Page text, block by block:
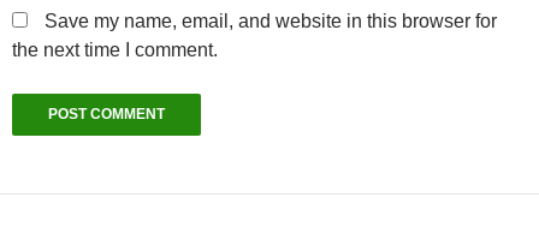
Save my name, email, and website in this browser for
the next time I comment.